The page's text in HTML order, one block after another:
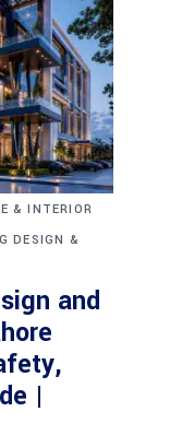
& INTERIOR
DESIGN &
and
|